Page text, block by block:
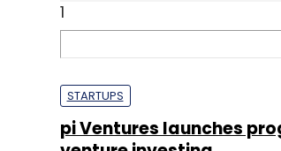
1
STARTUPS
pi Ventures launches